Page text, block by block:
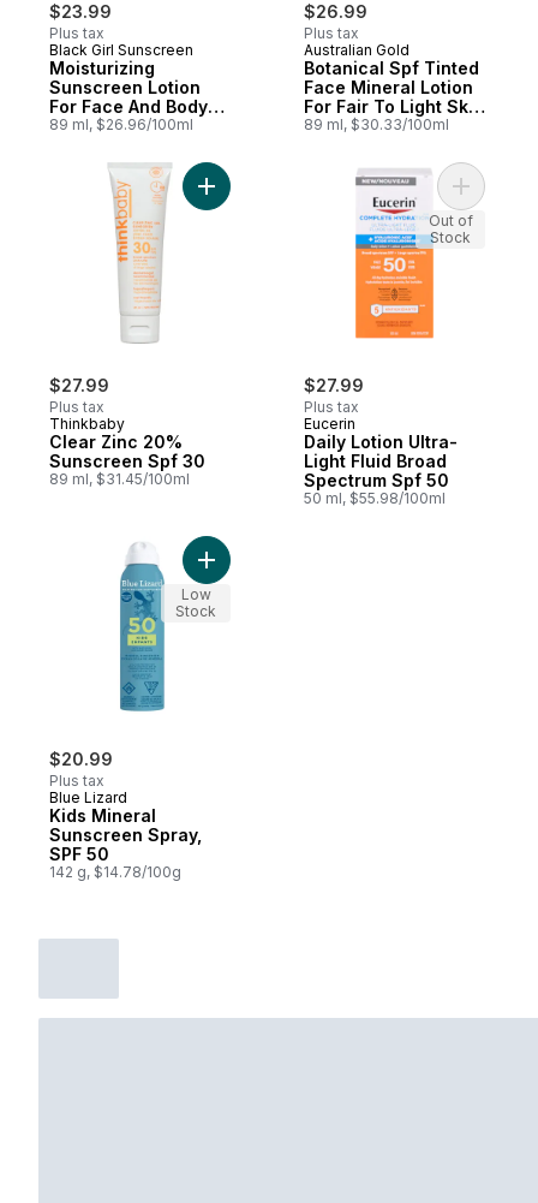
$23.99
Plus tax
Black Girl Sunscreen
Moisturizing
Sunscreen Lotion
For Face And Body
30 Spf
89 ml, $26.96/100ml
$26.99
Plus tax
Australian Gold
Botanical Spf Tinted
Face Mineral Lotion
For Fair To Light Skin
Tones
89 ml, $30.33/100ml
$27.99
Plus tax
Thinkbaby
Clear Zinc 20%
Sunscreen Spf 30
89 ml, $31.45/100ml
Add Clear Zinc 20% Sunscreen Spf 30 to
$27.99
Plus tax
Eucerin
Daily Lotion Ultra-
Light Fluid Broad
Spectrum Spf 50
50 ml, $55.98/100ml
Add
Out of
Stock
$20.99
Plus tax
Blue Lizard
Kids Mineral
Sunscreen Spray,
SPF 50
142 g, $14.78/100g
Add Kids Mineral Sunscreen Spray, SPF
Low
Stock